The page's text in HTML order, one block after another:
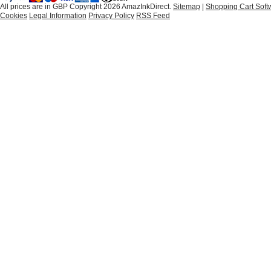
All prices are in GBP Copyright 2026 AmazInkDirect. Sitemap
Shopping Cart
Cookies Legal Information Privacy Policy RSS Feed